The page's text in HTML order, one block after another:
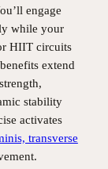
engage
while your
HIIT circuits
extend
stability
activates
transverse